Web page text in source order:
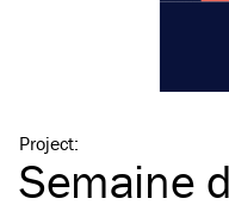
Project:
Semaine